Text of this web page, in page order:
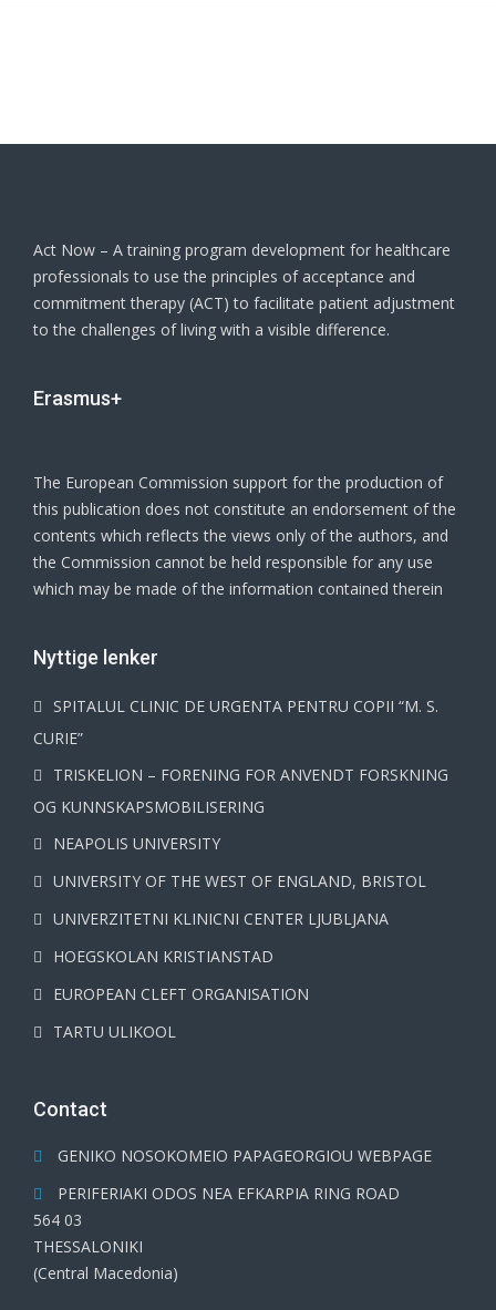
Act Now – A training program development for healthcare
professionals to use the principles of acceptance and
commitment therapy (ACT) to facilitate patient adjustment
to the challenges of living with a visible difference.
Erasmus+
The European Commission support for the production of
this publication does not constitute an endorsement of the
contents which reflects the views only of the authors, and
the Commission cannot be held responsible for any use
which may be made of the information contained therein
Νyttige lenker
SPITALUL CLINIC DE URGENTA PENTRU COPII “M. S.
CURIE”
TRISKELION – FORENING FOR ANVENDT FORSKNING
OG KUNNSKAPSMOBILISERING
NEAPOLIS UNIVERSITY
UNIVERSITY OF THE WEST OF ENGLAND, BRISTOL
UNIVERZITETNI KLINICNI CENTER LJUBLJANA
HOEGSKOLAN KRISTIANSTAD
EUROPEAN CLEFT ORGANISATION
TARTU ULIKOOL
Contact
GENIKO NOSOKOMEIO PAPAGEORGIOU WEBPAGE
PERIFERIAKI ODOS NEA EFKARPIA RING ROAD
564 03
THESSALONIKI
(Central Macedonia)